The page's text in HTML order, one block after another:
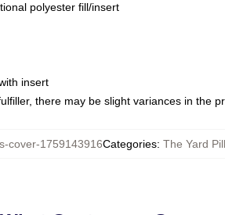
polyester fill/insert
insert
there may be slight variances in the
cover-1759143916Categories: The Yard